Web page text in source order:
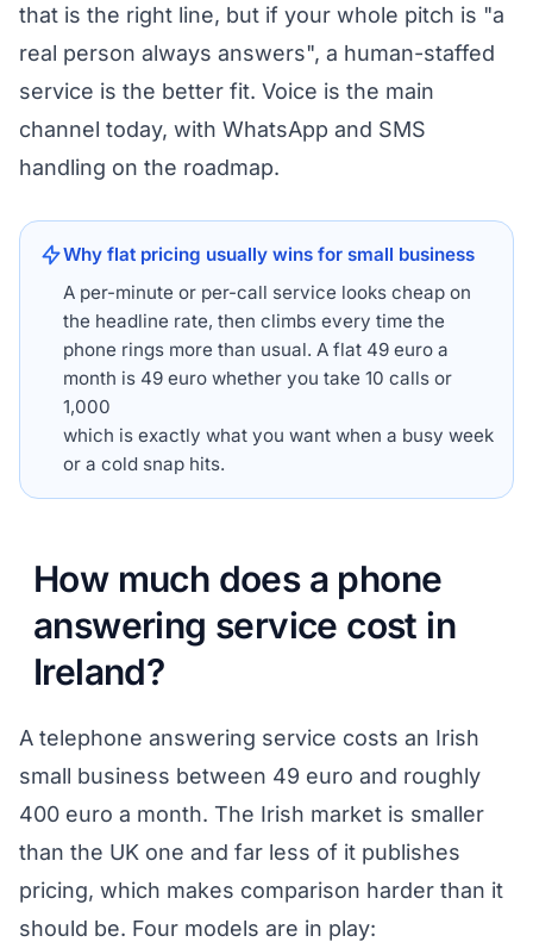
that is the right line, but if your whole pitch is "a
real person always answers", a human-staffed
service is the better fit. Voice is the main
channel today, with WhatsApp and SMS
handling on the roadmap.
Why flat pricing usually wins for small business
A per-minute or per-call service looks cheap on
the headline rate, then climbs every time the
phone rings more than usual. A flat 49 euro a
month is 49 euro whether you take 10 calls or
1,000
which is exactly what you want when a busy week
or a cold snap hits.
How much does a phone
answering service cost in
Ireland?
A telephone answering service costs an Irish
small business between 49 euro and roughly
400 euro a month. The Irish market is smaller
than the UK one and far less of it publishes
pricing, which makes comparison harder than it
should be. Four models are in play: